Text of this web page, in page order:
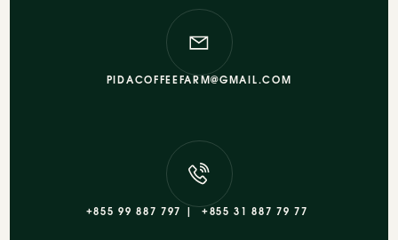
PIDACOFFEEFARM@GMAIL.COM
+855 99 887 797 | +855 31 887 79 77